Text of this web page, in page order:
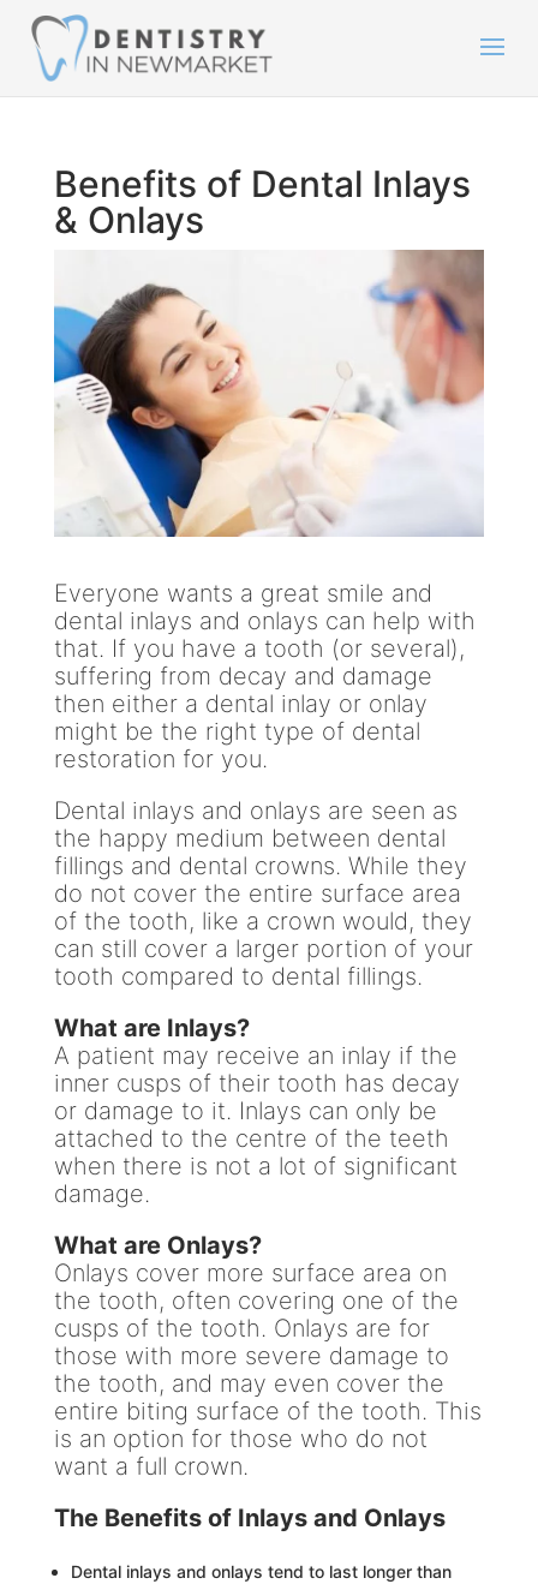
Benefits of Dental Inlays
& Onlays
Everyone wants a great smile and
dental inlays and onlays can help with
that. If you have a tooth (or several),
suffering from decay and damage
then either a dental inlay or onlay
might be the right type of dental
restoration for you.
Dental inlays and onlays are seen as
the happy medium between dental
fillings and dental crowns. While they
do not cover the entire surface area
of the tooth, like a crown would, they
can still cover a larger portion of your
tooth compared to dental fillings.
What are Inlays?
A patient may receive an inlay if the
inner cusps of their tooth has decay
or damage to it. Inlays can only be
attached to the centre of the teeth
when there is not a lot of significant
damage.
What are Onlays?
Onlays cover more surface area on
the tooth, often covering one of the
cusps of the tooth. Onlays are for
those with more severe damage to
the tooth, and may even cover the
entire biting surface of the tooth. This
is an option for those who do not
want a full crown.
The Benefits of Inlays and Onlays
Dental inlays and onlays tend to last longer than